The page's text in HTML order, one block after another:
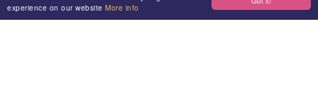
experience on our websiteMore info